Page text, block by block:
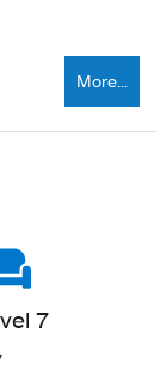
More...
7